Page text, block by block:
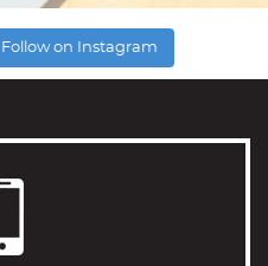
Follow on Instagram